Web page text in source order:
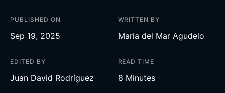
PUBLISHED ON
Sep 19, 2025
WRITTEN BY
Maria del Mar Agudelo
EDITED BY
Juan David Rodríguez
READ TIME
8 Minutes